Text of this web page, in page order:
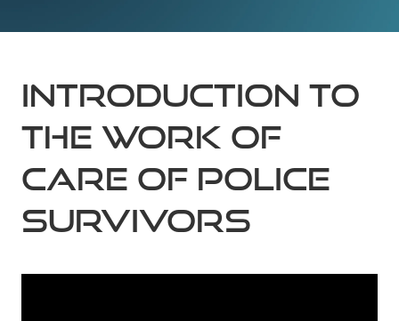
Introduction to
the work of
Care of Police
Survivors